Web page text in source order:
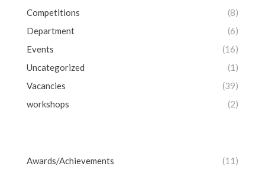
Competitions
(8)
Department
(6)
Events
(16)
Uncategorized
(1)
Vacancies
(39)
workshops
(2)
Awards/Achievements
(11)